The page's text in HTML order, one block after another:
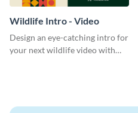
Wildlife Intro - Video
Design an eye-catching intro for
your next wildlife video with